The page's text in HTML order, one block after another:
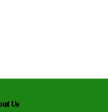
Us